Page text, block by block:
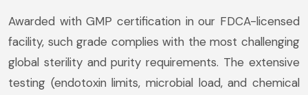
Awarded with GMP certification in our FDCA-licensed
facility, such grade complies with the most challenging
global sterility and purity requirements. The extensive
testing (endotoxin limits, microbial load, and chemical